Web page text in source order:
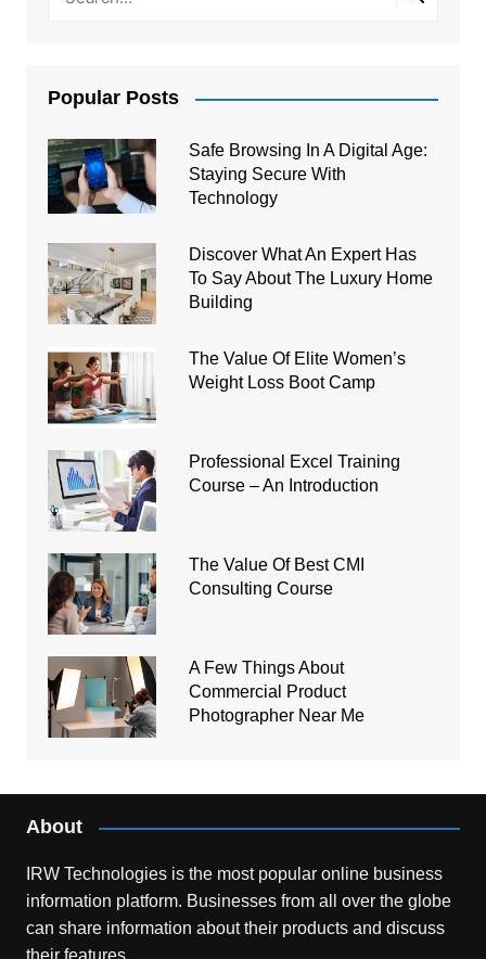
Popular Posts
Safe Browsing In A Digital Age:
Staying Secure With
Technology
Discover What An Expert Has
To Say About The Luxury Home
Building
The Value Of Elite Women’s
Weight Loss Boot Camp
Professional Excel Training
Course – An Introduction
The Value Of Best CMI
Consulting Course
A Few Things About
Commercial Product
Photographer Near Me
About
IRW Technologies is the most popular online business
information platform. Businesses from all over the globe
can share information about their products and discuss